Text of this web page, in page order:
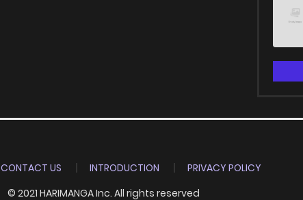
0 4 years ago
CONTACT US INTRODUCTION
PRIVACY POLICY
© 2021 HARIMANGA Inc. All rights reserved